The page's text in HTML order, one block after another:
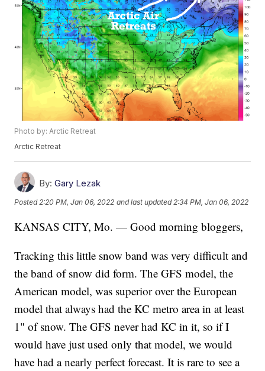
Photo by: Arctic Retreat
Arctic Retreat
By: Gary Lezak
Posted 2:20 PM, Jan 06, 2022 and last updated 2:34 PM, Jan 06, 2022
KANSAS CITY, Mo. — Good morning bloggers,
Tracking this little snow band was very difficult and
the band of snow did form. The GFS model, the
American model, was superior over the European
model that always had the KC metro area in at least
1" of snow. The GFS never had KC in it, so if I
would have just used only that model, we would
have had a nearly perfect forecast. It is rare to see a